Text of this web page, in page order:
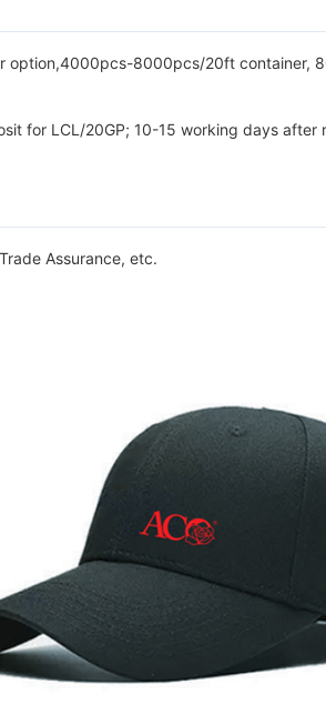
option,4000pcs-8000pcs/20ft container,
for LCL/20GP; 10-15 working days after
Assurance, etc.